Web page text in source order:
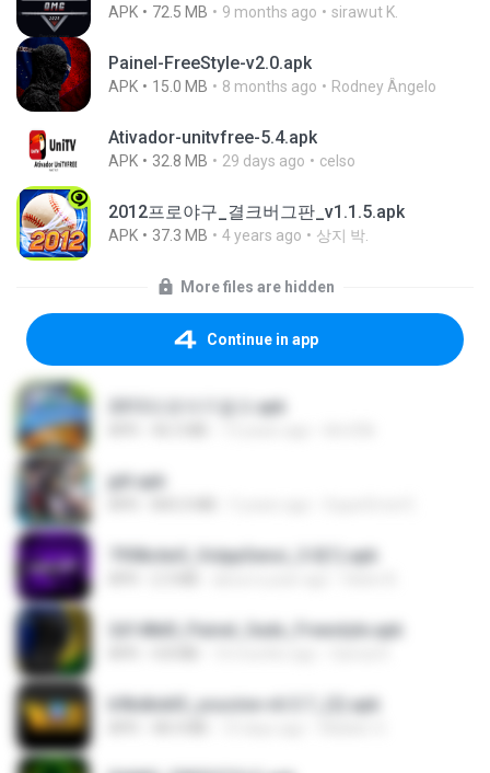
APK 72.5 MB 9 months ago sirawut K.
Painel-FreeStyle-v2.0.apk
APK 15.0 MB 8 months ago Rodney Ângelo
Ativador-unitvfree-5.4.apk
APK 32.8 MB 29 days ago celso
2012프로야구_결크버그판_v1.1.5.apk
APK 37.3 MB 4 years ago 상지 박.
More files are hidden
Continue in app
2013프로야구결크.apk
jplt.apk
7958c6e5_VolppSensi_3.0(1).apk
2d148d0_Painel_Sadx_Freestyle.apk
b9bdbdd5_youcine-v6.5.7_(2).apk